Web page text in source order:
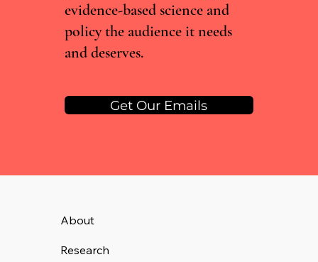
evidence-based science and
policy the audience it needs
and deserves.
Get Our Emails
About
Research